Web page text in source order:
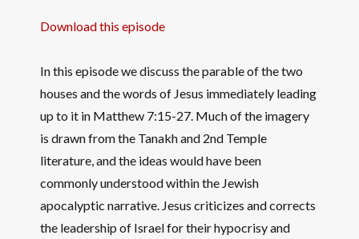
Download this episode
In this episode we discuss the parable of the two
houses and the words of Jesus immediately leading
up to it in Matthew 7:15-27. Much of the imagery
is drawn from the Tanakh and 2nd Temple
literature, and the ideas would have been
commonly understood within the Jewish
apocalyptic narrative. Jesus criticizes and corrects
the leadership of Israel for their hypocrisy and